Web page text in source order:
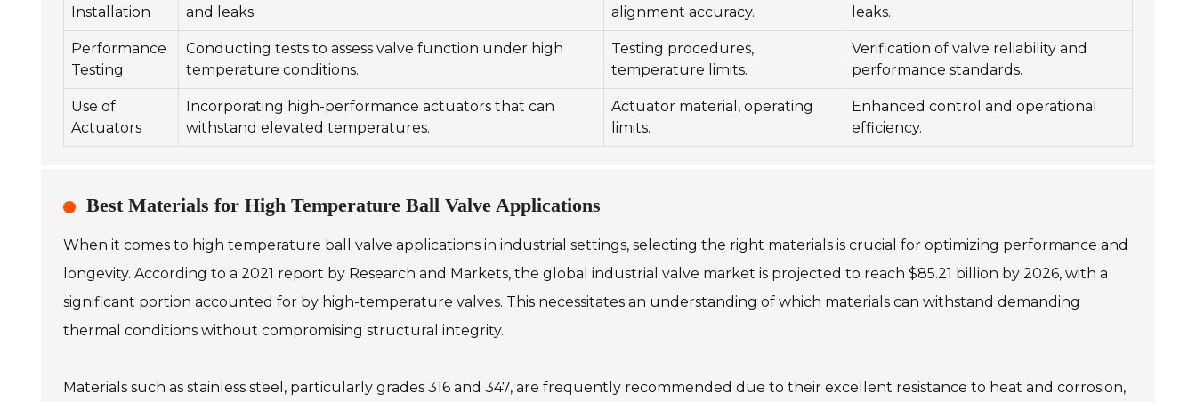
Installation
and leaks.
alignment accuracy.
leaks.
Performance
Testing
Conducting tests to assess valve function under high
temperature conditions.
Testing procedures,
temperature limits.
Verification of valve reliability and
performance standards.
Use of
Actuators
Incorporating high-performance actuators that can
withstand elevated temperatures.
Actuator material, operating
limits.
Enhanced control and operational
efficiency.
Best Materials for High Temperature Ball Valve Applications
When it comes to high temperature ball valve applications in industrial settings, selecting the right materials is crucial for optimizing performance and
longevity. According to a 2021 report by Research and Markets, the global industrial valve market is projected to reach $85.21 billion by 2026, with a
significant portion accounted for by high-temperature valves. This necessitates an understanding of which materials can withstand demanding
thermal conditions without compromising structural integrity.
Materials such as stainless steel, particularly grades 316 and 347, are frequently recommended due to their excellent resistance to heat and corrosion,